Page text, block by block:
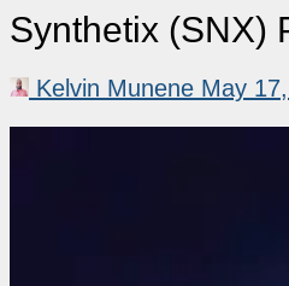
Synthetix (SNX)
Kelvin Munene May